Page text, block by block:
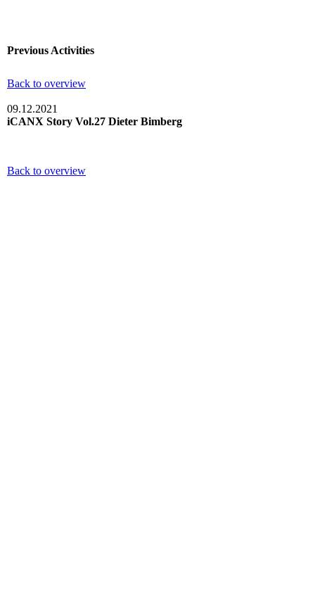
Previous Activities
Back to overview
09.12.2021
iCANX Story Vol.27 Dieter Bimberg
Back to overview